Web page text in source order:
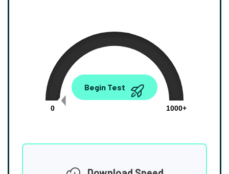
0.00
0
1000+
Begin Test